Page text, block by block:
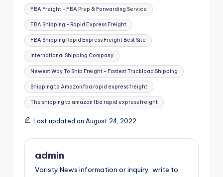
Tags:
FBA Freight - FBA Prep & Forwarding Service
FBA Shipping - Rapid Express Freight
FBA Shipping Rapid Express Freight Best Site
International Shipping Company
Newest Way To Ship Freight - Fastest Truckload Shipping
Shipping to Amazon fba rapid express freight
The shipping to amazon fba rapid express freight
Last updated on August 24, 2022
admin
Varisty News information or inquiry, write to